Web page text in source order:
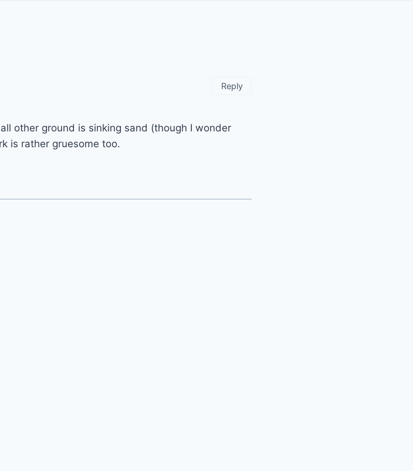
other ground is sinking sand (though I wonder
is rather gruesome too.
Reply